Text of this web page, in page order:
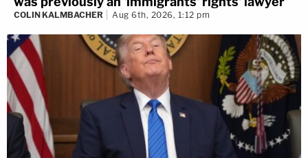
COLIN KALMBACHER Aug 6th, 2026, 1:12 pm